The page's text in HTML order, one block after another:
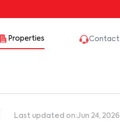
Properties Contact
Last updated on:Jun 24, 2026